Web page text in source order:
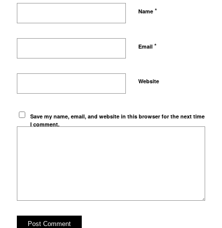
Name *
Email *
Website
Save my name, email, and website in this browser for the next time
I comment.